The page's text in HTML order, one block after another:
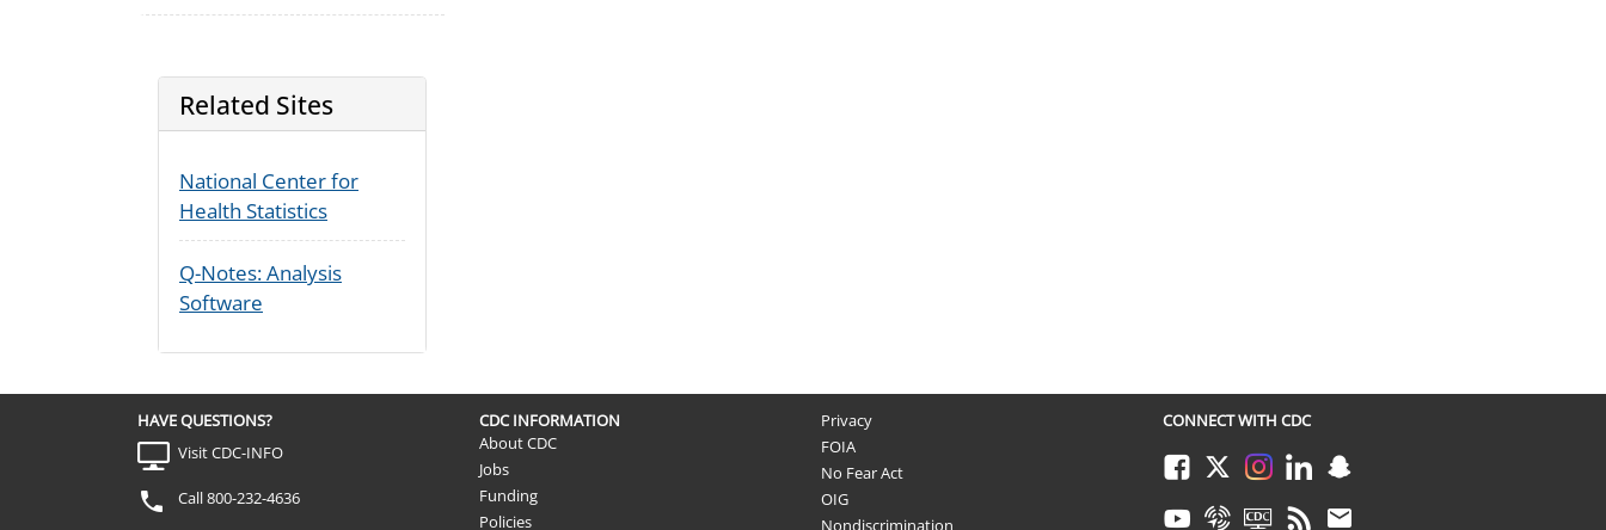
Related Sites
National Center for
Health Statistics
Q-Notes: Analysis
Software
HAVE QUESTIONS?
Visit CDC-INFO
Call 800-232-4636
CDC INFORMATION
About CDC
Jobs
Funding
Policies
Privacy
FOIA
No Fear Act
OIG
Nondiscrimination
CONNECT WITH CDC
FacebookTwitterInstagramLinkedInSnapchat
YoutubeSyndicateCDC TVRSS Email